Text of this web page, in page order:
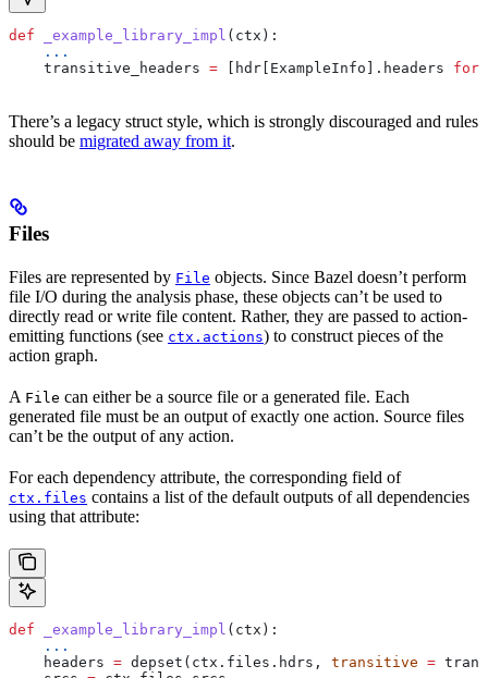
def _example_library_impl ( ctx ):
    ...
    transitive_headers
= [hdr[ExampleInfo].headers for
There’s a legacy struct style, which is strongly discouraged and rules
should be migrated away from it.
Files
Files are represented by File objects. Since Bazel doesn’t perform
file I/O during the analysis phase, these objects can’t be used to
directly read or write file content. Rather, they are passed to action-
emitting functions (see ctx.actions) to construct pieces of the
action graph.
A File can either be a source file or a generated file. Each
generated file must be an output of exactly one action. Source files
can’t be the output of any action.
For each dependency attribute, the corresponding field of
ctx.files contains a list of the default outputs of all dependencies
using that attribute:
def _example_library_impl ( ctx ):
    ...
    headers
= depset(ctx.files.hdrs, transitive =